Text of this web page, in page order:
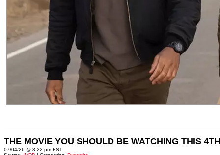
THE MOVIE YOU SHOULD BE WATCHING THIS
07/04/26 @ 3:22 pm EST